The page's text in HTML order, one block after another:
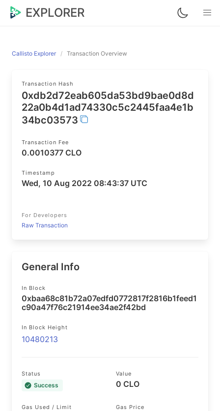
EXPLORER
Callisto Explorer Transaction Overview
Transaction Hash
0xdb2d72eab605da53bd9bae0d8d
22a0b4d1ad74330c5c2445faa4e1b
34bc03573
Transaction Fee
0.0010377 CLO
Timestamp
Wed, 10 Aug 2022 08:43:37 UTC
For Developers
Raw Transaction
General Info
In Block
0xbaa68c81b72a07edfd0772817f2816b1feed1
c90a47f76c21914ee34ae2f42bd
In Block Height
10480213
Status
Success
Value
0 CLO
Gas Used / Limit Gas Price